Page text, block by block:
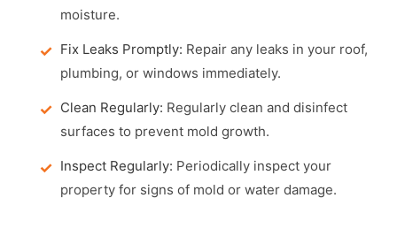
moisture.
Fix Leaks Promptly: Repair any leaks in your roof,
plumbing, or windows immediately.
Clean Regularly: Regularly clean and disinfect
surfaces to prevent mold growth.
Inspect Regularly: Periodically inspect your
property for signs of mold or water damage.